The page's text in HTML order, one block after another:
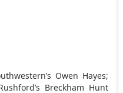
Owen Hayes;
Breckham Hunt